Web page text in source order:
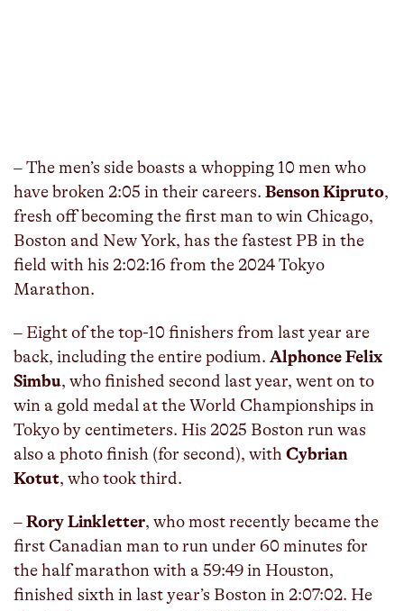
– The men’s side boasts a whopping 10 men who
have broken 2:05 in their careers. Benson Kipruto,
fresh off becoming the first man to win Chicago,
Boston and New York, has the fastest PB in the
field with his 2:02:16 from the 2024 Tokyo
Marathon.
– Eight of the top-10 finishers from last year are
back, including the entire podium. Alphonce Felix
Simbu, who finished second last year, went on to
win a gold medal at the World Championships in
Tokyo by centimeters. His 2025 Boston run was
also a photo finish (for second), withCybrian
Kotut, who took third.
–Rory Linkletter, who most recently became the
first Canadian man to run under 60 minutes for
the half marathon with a 59:49 in Houston,
finished sixth in last year’s Boston in 2:07:02. He